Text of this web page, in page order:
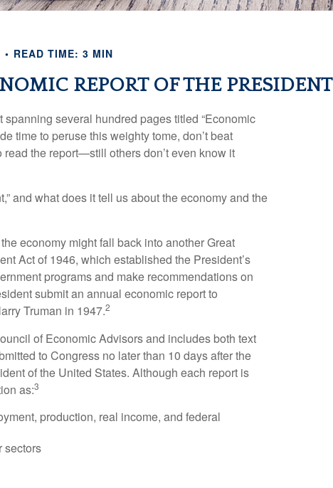
READ TIME: 3 MIN
REPORT OF THE PRESIDENT
several hundred pages titled “Economic
time to peruse this weighty tome, don’t beat
read the report—still others don’t even know it
and what does it tell us about the economy and the
economy might fall back into another Great
Act of 1946, which established the President’s
programs and make recommendations on
submit an annual economic report to
Truman in 1947.2
of Economic Advisors and includes both text
to Congress no later than 10 days after the
of the United States. Although each report is
as:3
production, real income, and federal
sectors